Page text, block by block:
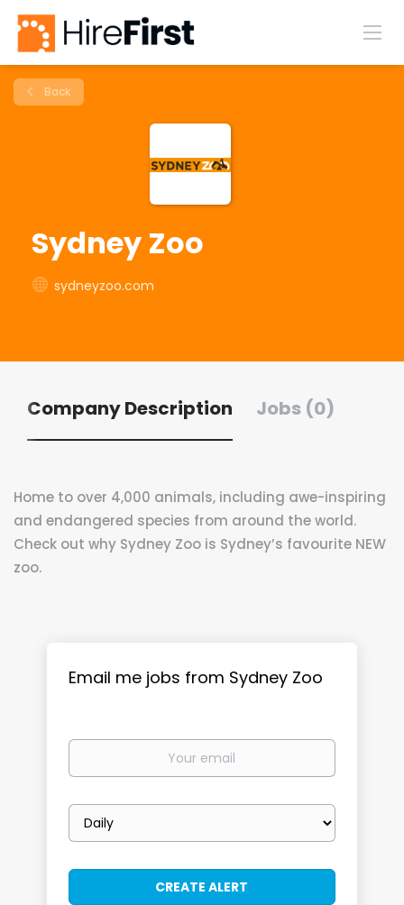
Back
Sydney Zoo
sydneyzoo.com
Company Description Jobs (0)
Home to over 4,000 animals, including awe-inspiring
and endangered species from around the world.
Check out why Sydney Zoo is Sydney’s favourite NEW
zoo.
Email me jobs from Sydney Zoo
Your
Email
frequency